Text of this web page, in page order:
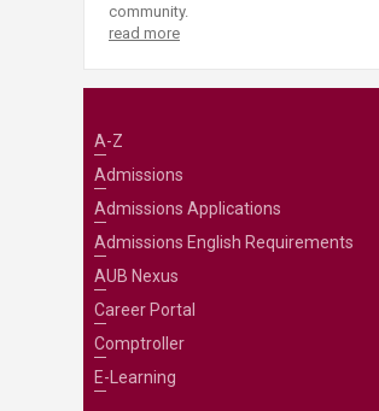
community.
read more
A-Z
Admissions
Admissions Applications
Admissions English Requirements
AUB Nexus
Career Portal
Comptroller
E-Learning